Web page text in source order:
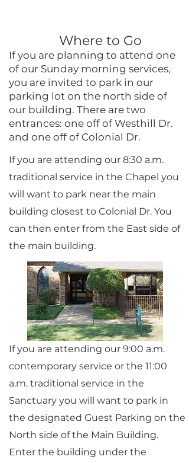
Where to Go
If you are planning to attend one
of our Sunday morning services,
you are invited to park in our
parking lot on the north side of
our building. There are two
entrances: one off of Westhill Dr.
and one off of Colonial Dr.
If you are attending our 8:30 a.m.
traditional service in the Chapel you
will want to park near the main
building closest to Colonial Dr. You
can then enter from the East side of
the main building.
If you are attending our 9:00 a.m.
contemporary service or the 11:00
a.m. traditional service in the
Sanctuary you will want to park in
the designated Guest Parking on the
North side of the Main Building.
Enter the building under the